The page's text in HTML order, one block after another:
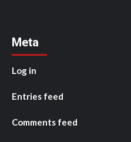
Meta
Log in
Entries feed
Comments feed